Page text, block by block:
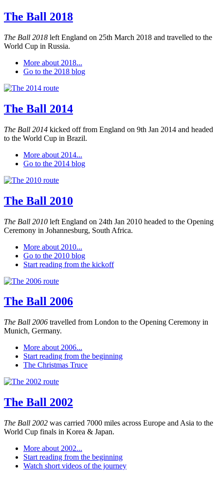
The Ball 2018
The Ball 2018 left England on 25th March 2018 and travelled to the
World Cup in Russia.
More about 2018...
Go to the 2018 blog
The Ball 2014
The Ball 2014 kicked off from England on 9th Jan 2014 and headed
to the World Cup in Brazil.
More about 2014...
Go to the 2014 blog
The Ball 2010
The Ball 2010 left England on 24th Jan 2010 headed to the Opening
Ceremony in Johannesburg, South Africa.
More about 2010...
Go to the 2010 blog
Start reading from the kickoff
The Ball 2006
The Ball 2006 travelled from London to the Opening Ceremony in
Munich, Germany.
More about 2006...
Start reading from the beginning
The Christmas Truce
The Ball 2002
The Ball 2002 was carried 7000 miles across Europe and Asia to the
World Cup finals in Korea & Japan.
More about 2002...
Start reading from the beginning
Watch short videos of the journey